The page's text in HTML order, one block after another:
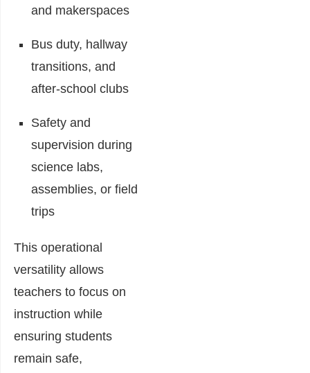
and makerspaces
Bus duty, hallway
transitions, and
after-school clubs
Safety and
supervision during
science labs,
assemblies, or field
trips
This operational
versatility allows
teachers to focus on
instruction while
ensuring students
remain safe,